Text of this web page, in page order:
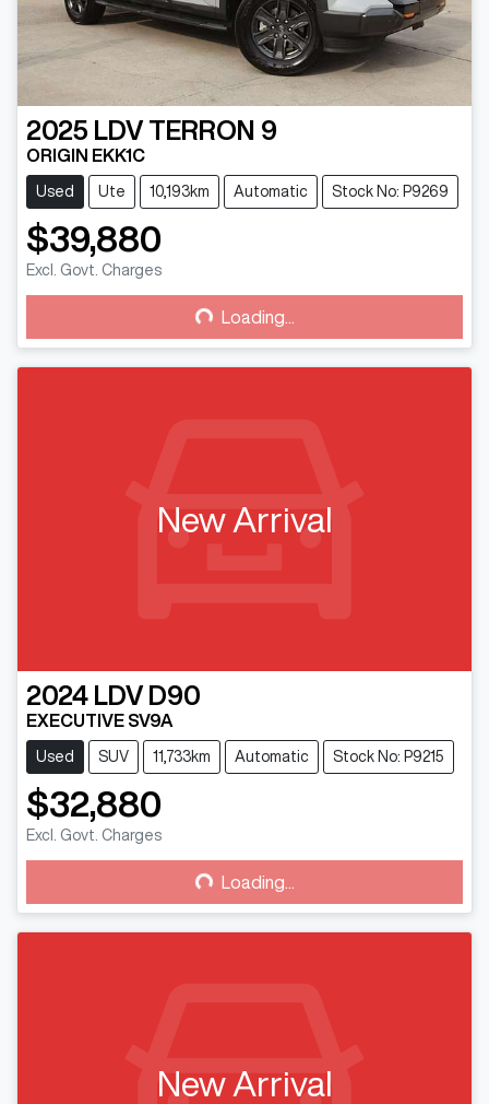
2025 LDV TERRON 9
ORIGIN EKK1C
Used Ute 10,193km Automatic Stock No: P9269
$39,880
Excl. Govt. Charges
Loading...
Loading...
New Arrival
2024 LDV D90
EXECUTIVE SV9A
Used SUV 11,733km Automatic Stock No: P9215
$32,880
Excl. Govt. Charges
Loading...
Loading...
New Arrival